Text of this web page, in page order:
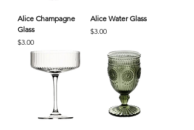
Alice Champagne
Glass
Price
$3.00
Alice Water Glass
Price
$3.00